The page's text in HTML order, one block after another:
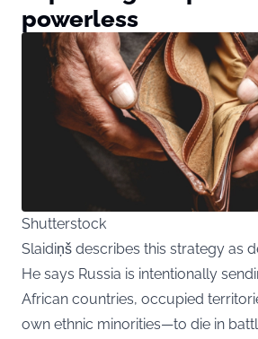
powerless
Shutterstock
Slaidiņš describes this strategy as
He says Russia is intentionally
African countries, occupied
own ethnic minorities—to die in